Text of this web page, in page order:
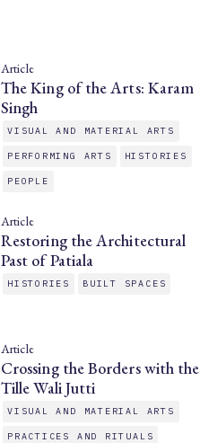
Article
The King of the Arts: Karam
Singh
VISUAL AND MATERIAL ARTS
PERFORMING ARTS HISTORIES
PEOPLE
Article
Restoring the Architectural
Past of Patiala
HISTORIES BUILT SPACES
Article
Crossing the Borders with the
Tille Wali Jutti
VISUAL AND MATERIAL ARTS
PRACTICES AND RITUALS